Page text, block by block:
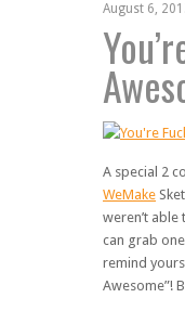
August 6,
A special 2
WeMake
weren’t able
can grab
remind
Awesome”!